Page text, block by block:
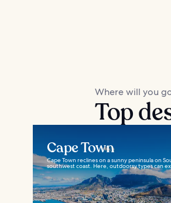
Where will you
Top
Cape Town
Cape Town reclines on a sunny peninsula on
southwest coast. Here, outdoorsy types can